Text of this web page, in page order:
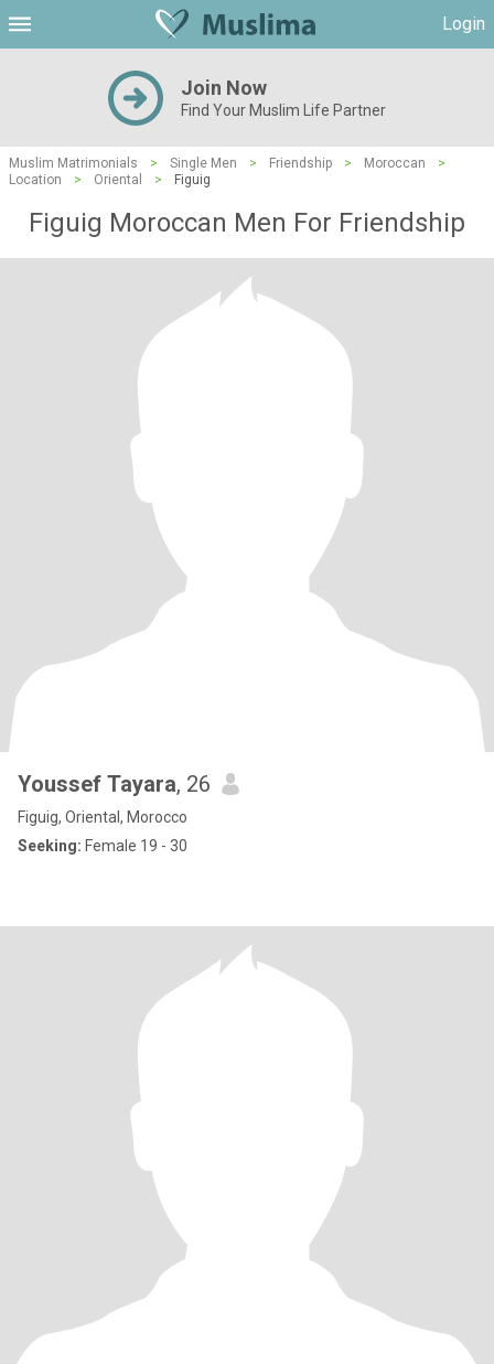
Login
Join Now
Find Your Muslim Life Partner
Muslim Matrimonials > Single Men > Friendship > Moroccan
>
Location
> Oriental > Figuig
Figuig Moroccan Men For Friendship
Youssef Tayara, 26
Figuig, Oriental, Morocco
Seeking: Female 19 - 30